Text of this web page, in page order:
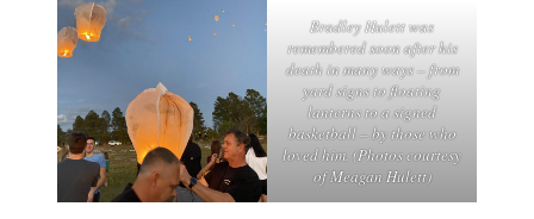
Bradley Hulett was
remembered soon after his
death in many ways – from
yard signs to floating
lanterns to a signed
basketball – by those who
loved him. (Photos courtesy
of Meagan Hulett)